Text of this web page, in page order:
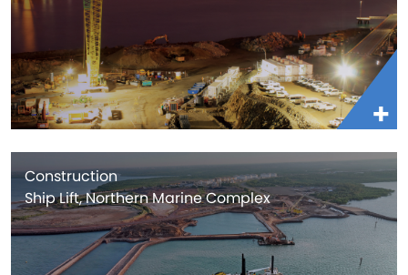
Construction
Ship Lift, Northern Marine Complex